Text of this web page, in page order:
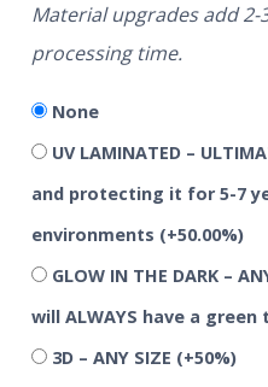
Material upgrades add
processing time.
None
UV LAMINATED –
and protecting it for 5-7
environments (+50.00%)
GLOW IN THE DARK –
will ALWAYS have a green
3D – ANY SIZE (+50%)